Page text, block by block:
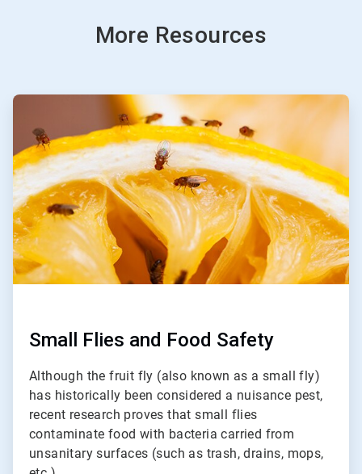
More Resources
ArticleTile
Small Flies and Food Safety
Although the fruit fly (also known as a small fly)
has historically been considered a nuisance pest,
recent research proves that small flies
contaminate food with bacteria carried from
unsanitary surfaces (such as trash, drains, mops,